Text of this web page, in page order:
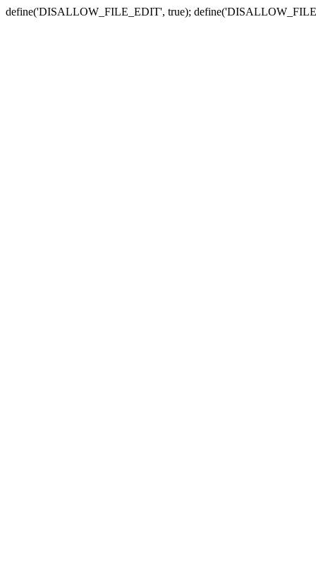
define('DISALLOW_FILE_EDIT', true);